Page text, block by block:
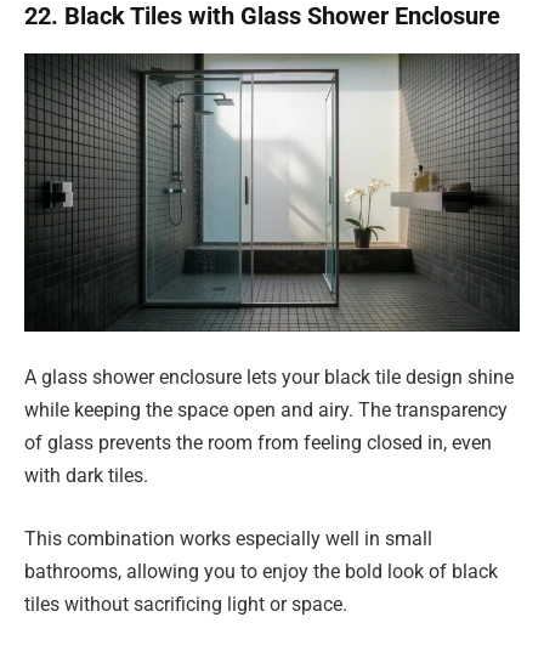
22. Black Tiles with Glass Shower Enclosure
A glass shower enclosure lets your black tile design shine
while keeping the space open and airy. The transparency
of glass prevents the room from feeling closed in, even
with dark tiles.
This combination works especially well in small
bathrooms, allowing you to enjoy the bold look of black
tiles without sacrificing light or space.